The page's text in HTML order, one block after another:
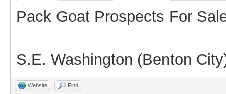
Pack Goat Prospects For
S.E. Washington (Benton
Website Find